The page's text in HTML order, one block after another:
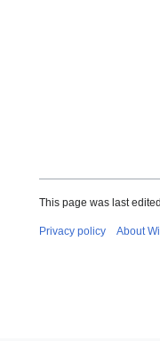
This page was last
Privacy policy About